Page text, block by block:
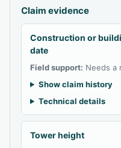
Claim evidence
Construction or
date
Field support: Needs a
Show claim history
Technical details
Tower height